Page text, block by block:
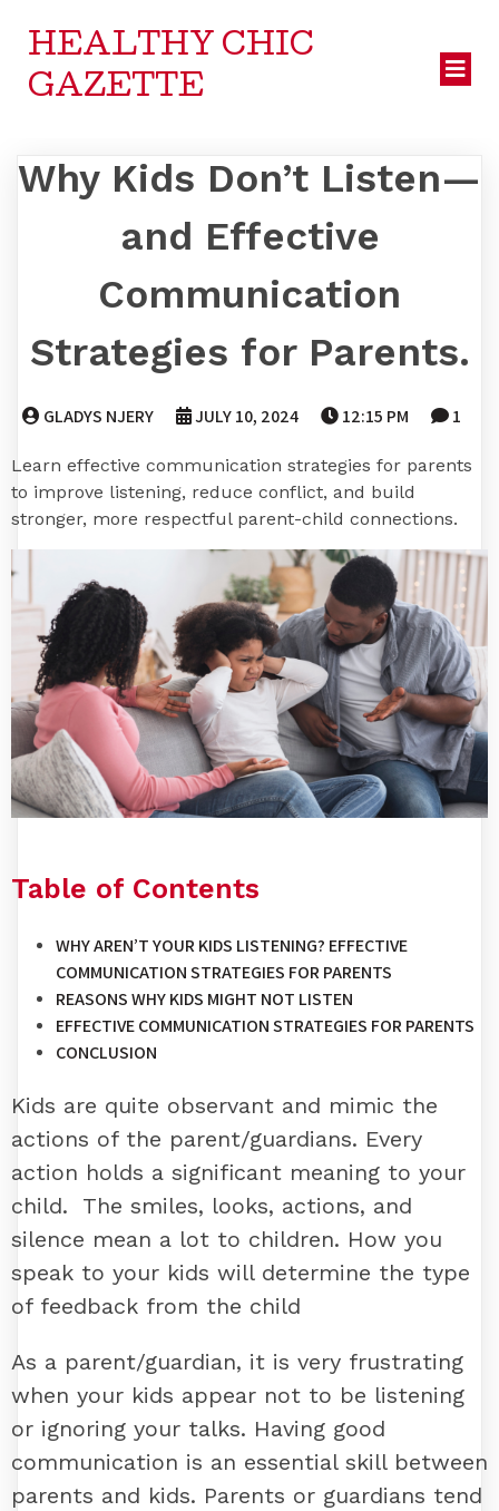
HEALTHY CHIC
GAZETTE
Why Kids Don’t Listen—
and Effective
Communication
Strategies for Parents.
GLADYS NJERY JULY 10, 2024 12:15 PM 1
Learn effective communication strategies for parents
to improve listening, reduce conflict, and build
stronger, more respectful parent-child connections.
Table of Contents
WHY AREN’T YOUR KIDS LISTENING? EFFECTIVE
COMMUNICATION STRATEGIES FOR PARENTS
REASONS WHY KIDS MIGHT NOT LISTEN
EFFECTIVE COMMUNICATION STRATEGIES FOR PARENTS
CONCLUSION
Kids are quite observant and mimic the
actions of the parent/guardians. Every
action holds a significant meaning to your
child. The smiles, looks, actions, and
silence mean a lot to children. How you
speak to your kids will determine the type
of feedback from the child
As a parent/guardian, it is very frustrating
when your kids appear not to be listening
or ignoring your talks. Having good
communication is an essential skill between
parents and kids. Parents or guardians tend